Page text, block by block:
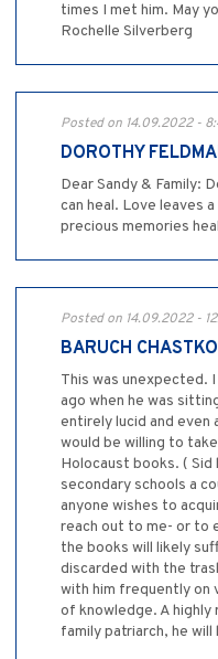
times I met him. May
Rochelle Silverberg
Posted on 14.09.2022 -
DOROTHY
Dear Sandy & Family:
can heal. Love leaves
precious memories
Posted on 14.09.2022 -
BARUCH
This was unexpected.
ago when he was
entirely lucid and even
would be willing to
Holocaust books. (
secondary schools a
anyone wishes to
reach out to me- or to
the books will likely
discarded with the
with him frequently on
of knowledge. A